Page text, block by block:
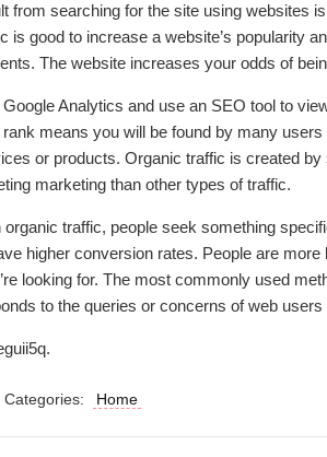
from searching for the site using websites
is good to increase a website’s popularity
The website increases your odds of
Analytics and use an SEO tool to
rank means you will be found by many
or products. Organic traffic is created
marketing than other types of traffic.
organic traffic, people seek something
higher conversion rates. People are
looking for. The most commonly used
to the queries or concerns of web
Categories: Home